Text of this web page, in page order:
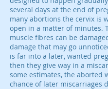
several days at the end of
many abortions the cervix is
open in a matter of minutes.
muscle fibres can be
damage that may go
is far into a later, wanted
then they give way in a
some estimates, the aborted
chance of later miscarriages